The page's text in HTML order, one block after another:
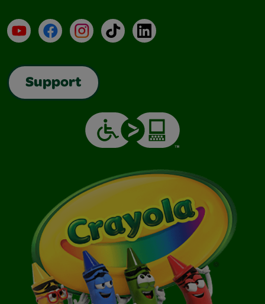
YouTubeFacebookInstagramTikTokLinkedIn
Support